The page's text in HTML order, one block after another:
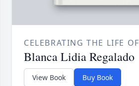
CELEBRATING THE LIFE OF
Blanca Lidia Regalado
View Book Buy Book